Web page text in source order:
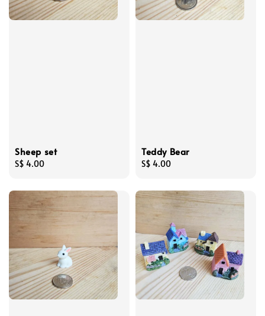
Sheep set
Regular
S$ 4.00
Teddy Bear
Regular
S$ 4.00